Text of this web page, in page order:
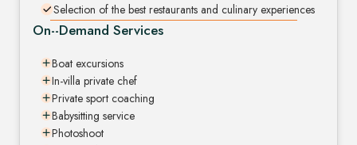
Selection of the best restaurants and culinary experiences
On--Demand Services
Boat excursions
In-villa private chef
Private sport coaching
Babysitting service
Photoshoot